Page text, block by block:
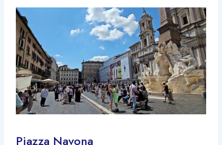
Piazza Navona